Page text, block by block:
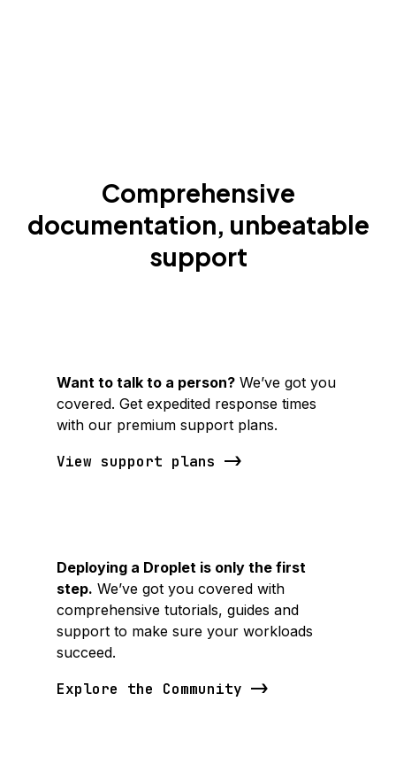
Comprehensive
documentation, unbeatable
support
Want to talk to a person? We’ve got you
covered. Get expedited response times
with our premium support plans.
View support plans
Deploying a Droplet is only the first
step. We’ve got you covered with
comprehensive tutorials, guides and
support to make sure your workloads
succeed.
Explore the Community